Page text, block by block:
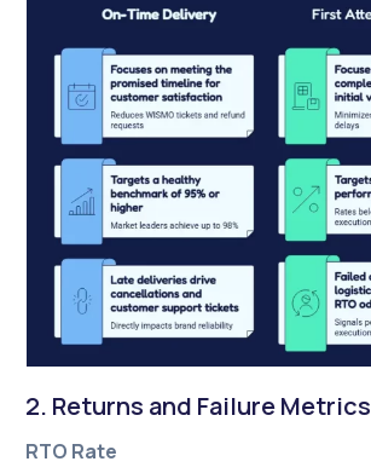
2. Returns and Failure Metrics
RTO Rate